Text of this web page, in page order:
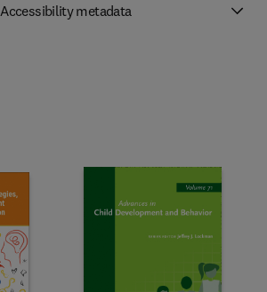
Accessibility metadata